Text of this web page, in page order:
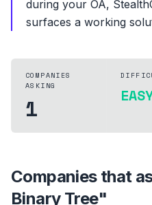
during your OA,
surfaces a working
COMPANIES
ASKING
1
Companies that
Binary Tree"